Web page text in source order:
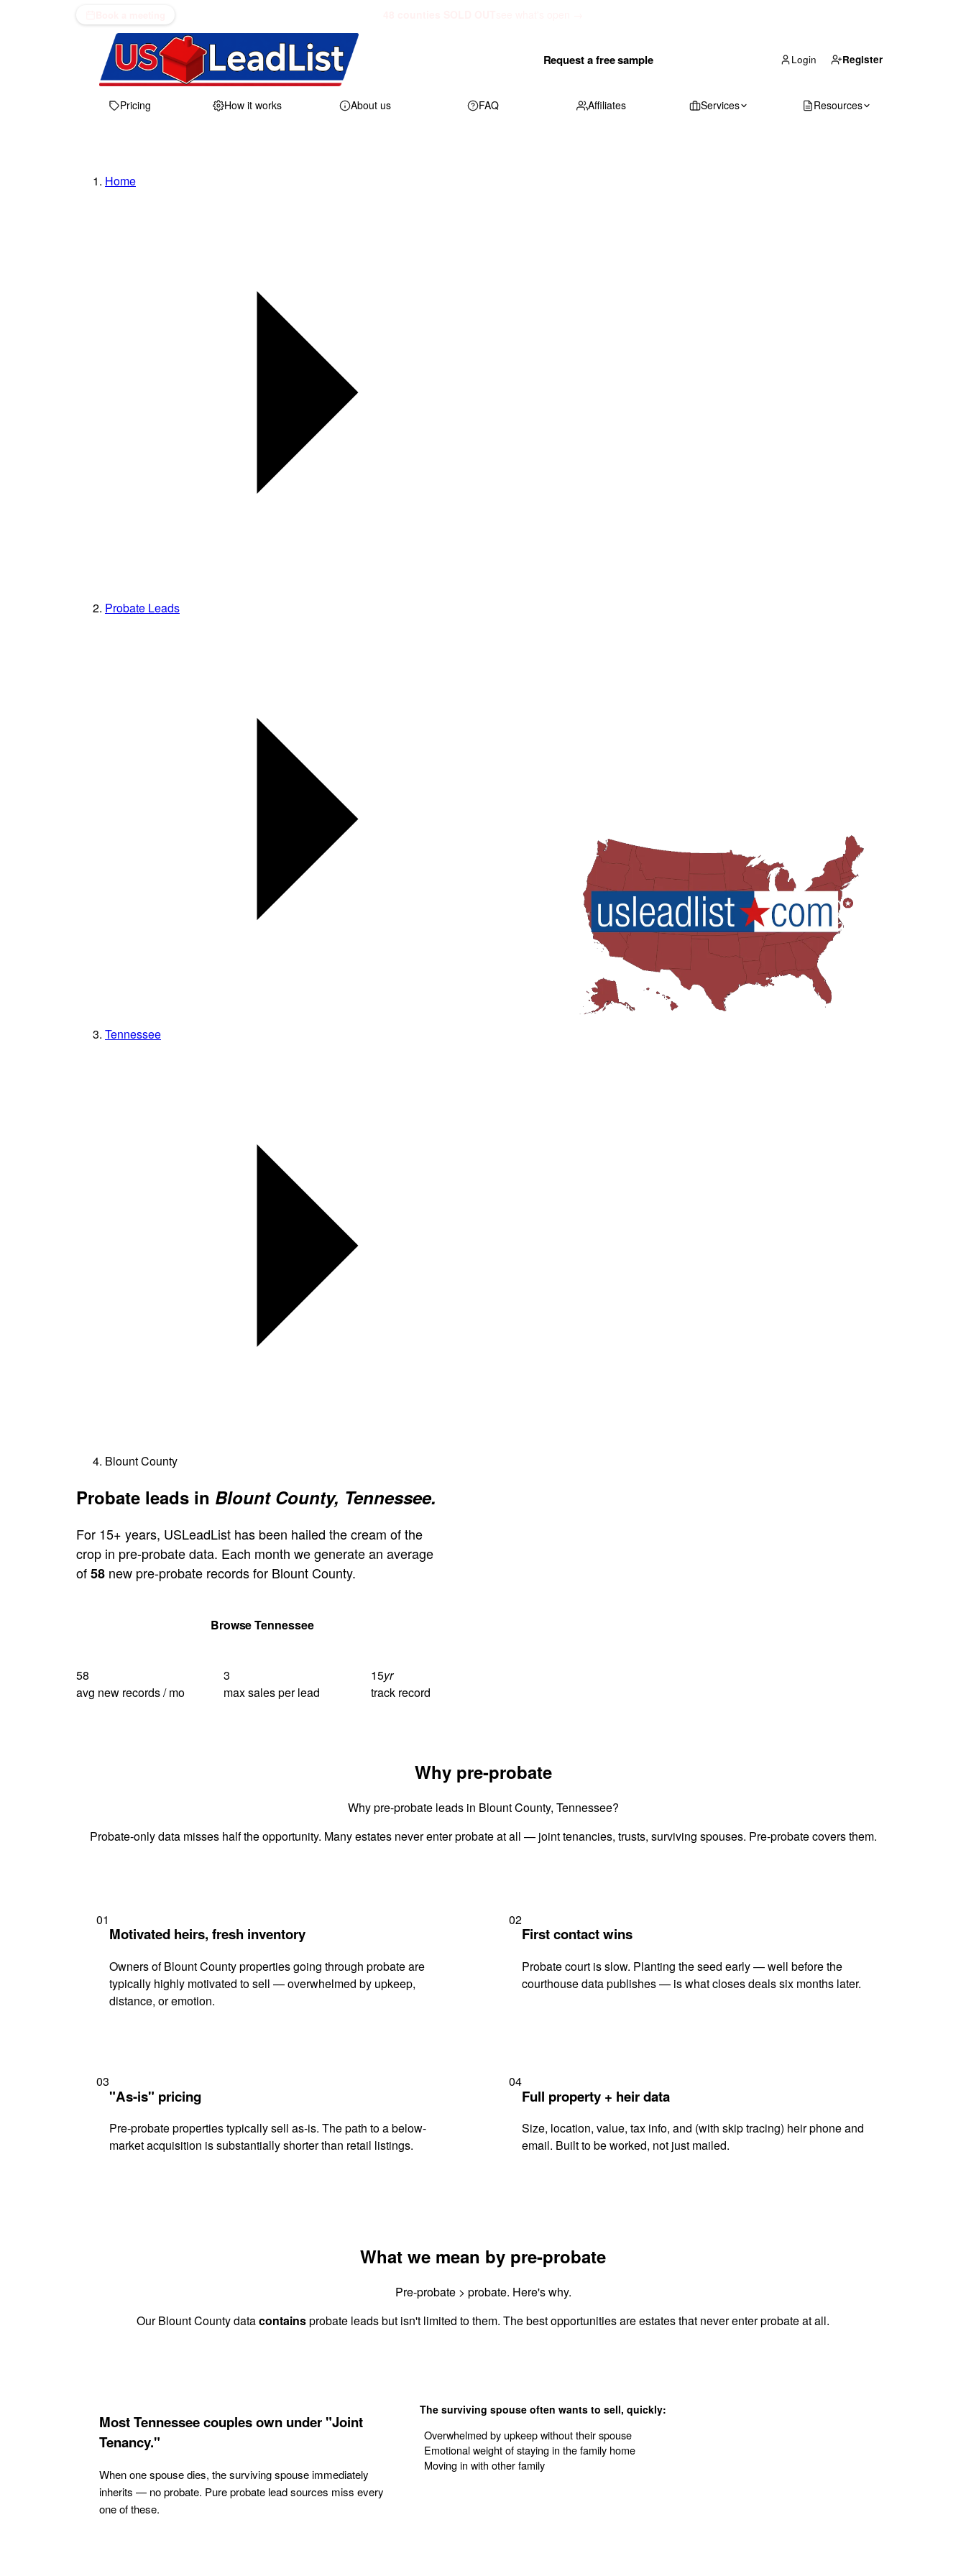
Request a free sample Login Register
Pricing How it works About us FAQ Affiliates Services Resources
Home
Probate Leads
Tennessee
Blount County
Probate leads in Blount County, Tennessee.
For 15+ years, USLeadList has been hailed the cream of the
crop in pre-probate data. Each month we generate an average
of58 new pre-probate records for Blount County.
Browse Tennessee
58
avg new records / mo
3
max sales per lead
15yr
track record
Why pre-probate
Why pre-probate leads in Blount County, Tennessee?
Probate-only data misses half the opportunity. Many estates never enter probate at all — joint tenancies, trusts, surviving spouses. Pre-probate covers them.
01
Motivated heirs, fresh inventory
Owners of Blount County properties going through probate are
typically highly motivated to sell — overwhelmed by upkeep,
distance, or emotion.
02
First contact wins
Probate court is slow. Planting the seed early — well before the
courthouse data publishes — is what closes deals six months later.
03
"As-is" pricing
Pre-probate properties typically sell as-is. The path to a below-
market acquisition is substantially shorter than retail listings.
04
Full property + heir data
Size, location, value, tax info, and (with skip tracing) heir phone and
email. Built to be worked, not just mailed.
What we mean by pre-probate
Pre-probate > probate. Here's why.
Our Blount County datacontainsprobate leads but isn't limited to them. The best opportunities are estates that never enter probate at all.
Most Tennessee couples own under "Joint
Tenancy."
When one spouse dies, the surviving spouse immediately
inherits — no probate. Pure probate lead sources miss every
one of these.
The surviving spouse often wants to sell, quickly:
Overwhelmed by upkeep without their spouse
Emotional weight of staying in the family home
Moving in with other family